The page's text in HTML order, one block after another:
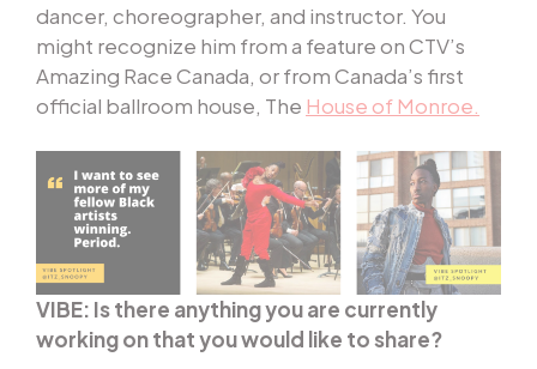
dancer, choreographer, and instructor. You
might recognize him from a feature on CTV’s
Amazing Race Canada, or from Canada’s first
official ballroom house, The House of Monroe.
VIBE: Is there anything you are currently
working on that you would like to share?